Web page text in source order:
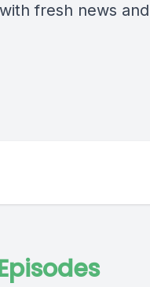
fresh news